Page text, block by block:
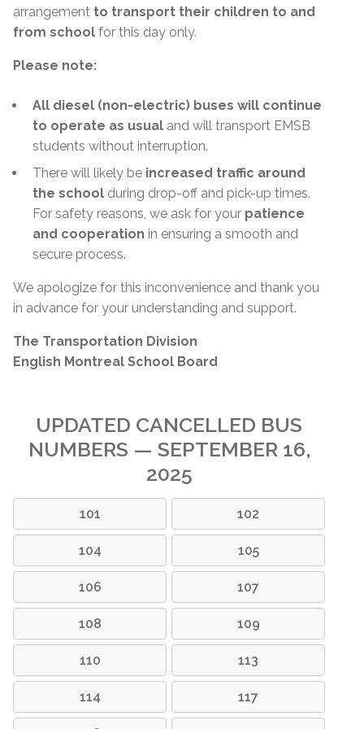
arrangement to transport their children to and
from school for this day only.
Please note:
All diesel (non-electric) buses will continue
to operate as usual and will transport EMSB
students without interruption.
There will likely be increased traffic around
the school during drop-off and pick-up times.
For safety reasons, we ask for your patience
and cooperation in ensuring a smooth and
secure process.
We apologize for this inconvenience and thank you
in advance for your understanding and support.
The Transportation Division
English Montreal School Board
UPDATED CANCELLED BUS
NUMBERS — SEPTEMBER 16,
2025
101 102
104 105
106 107
108 109
110 113
114 117